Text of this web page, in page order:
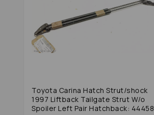
Toyota Carina Hatch Strut/shock
1997 Liftback Tailgate Strut W/o
Spoiler Left Pair Hatchback: 44458